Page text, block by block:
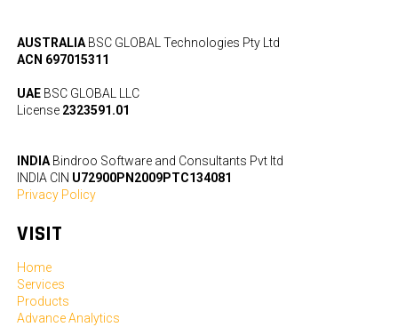
AUSTRALIABSC GLOBAL Technologies Pty Ltd
ACN 697015311
UAEBSC GLOBAL LLC
License 2323591.01
INDIABindroo Software and Consultants Pvt ltd
INDIA CIN U72900PN2009PTC134081
Privacy Policy
VISIT
Home
Services
Products
Advance Analytics